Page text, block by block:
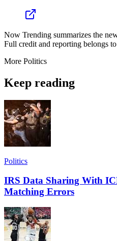
Now Trending summarizes the
Full credit and reporting belongs
More Politics
Keep reading
Politics
IRS Data Sharing With
Matching Errors